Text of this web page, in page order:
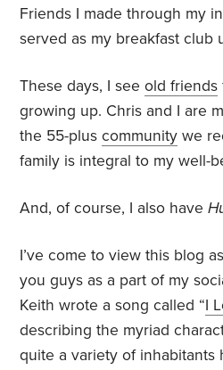
Friends I made through my
served as my breakfast club
These days, I seeold friends
growing up. Chris and I are
the 55-pluscommunity we
family is integral to my well-
And, of course, I also have
I’ve come to view this blog
you guys as a part of my
Keith wrote a song called “I
describing the myriad
quite a variety of